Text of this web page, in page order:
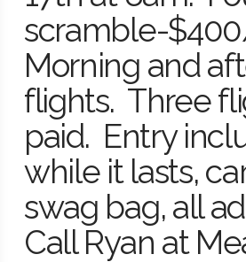
scramble-
Morning and
flights. Three
paid. Entry
while it lasts,
swag bag, all
Call Ryan at